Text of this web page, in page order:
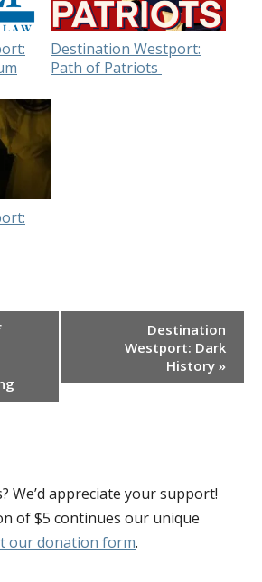
Destination Westport:
Path of Patriots
Destination
Westport: Dark
History »
We’d appreciate your support!
of $5 continues our unique
our donation form.